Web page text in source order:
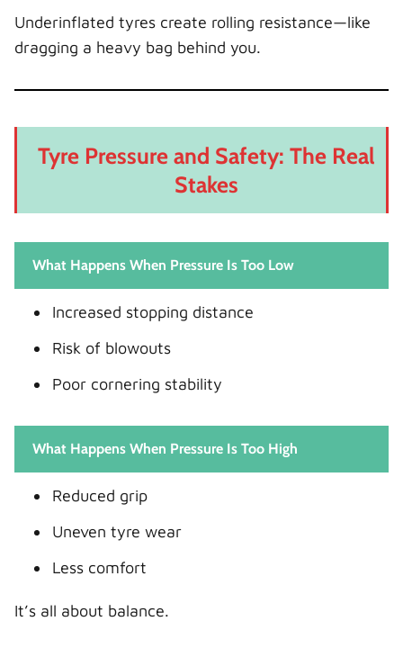
Underinflated tyres create rolling resistance—like
dragging a heavy bag behind you.
Tyre Pressure and Safety: The Real
Stakes
What Happens When Pressure Is Too Low
Increased stopping distance
Risk of blowouts
Poor cornering stability
What Happens When Pressure Is Too High
Reduced grip
Uneven tyre wear
Less comfort
It’s all about balance.